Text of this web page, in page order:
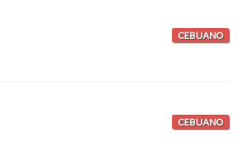
CEBUANO
CEBUANO